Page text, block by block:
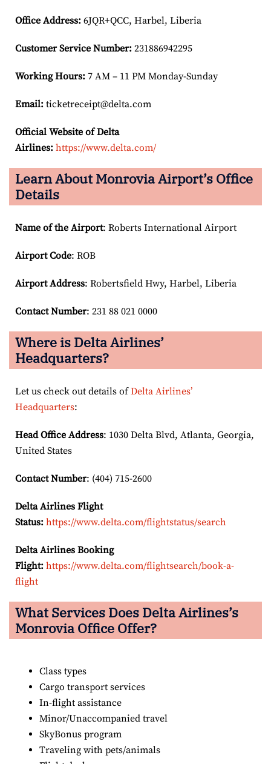
Office Address: 6JQR+QCC, Harbel, Liberia
Customer Service Number: 231886942295
Working Hours: 7 AM – 11 PM Monday-Sunday
Email: ticketreceipt@delta.com
Official Website of Delta
Airlines: https://www.delta.com/
Learn About Monrovia Airport’s Office
Details
Name of the Airport: Roberts International Airport
Airport Code: ROB
Airport Address: Robertsfield Hwy, Harbel, Liberia
Contact Number: 231 88 021 0000
Where is Delta Airlines’
Headquarters?
Let us check out details ofDelta Airlines’
Headquarters:
Head Office Address: 1030 Delta Blvd, Atlanta, Georgia,
United States
Contact Number: (404) 715-2600
Delta Airlines Flight
Status: https://www.delta.com/flightstatus/search
Delta Airlines Booking
Flight: https://www.delta.com/flightsearch/book-a-
flight
What Services Does Delta Airlines’s
Monrovia Office Offer?
Class types
Cargo transport services
In-flight assistance
Minor/Unaccompanied travel
SkyBonus program
Traveling with pets/animals